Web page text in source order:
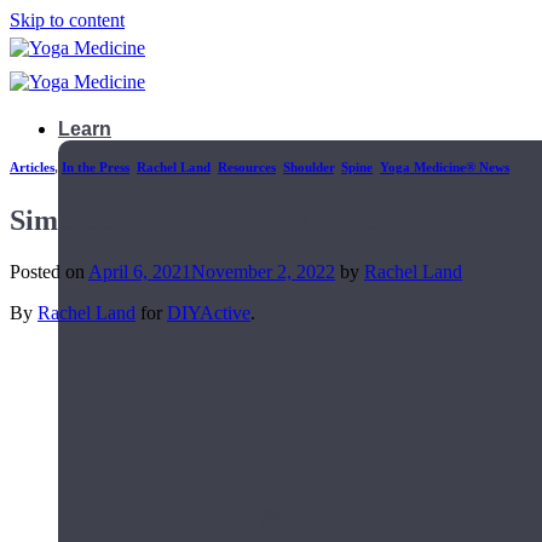
Skip to content
Learn
Articles, In the Press Rachel Land Resources Shoulder, Spine Yoga Medicine® News
Simple Seated Stretches for Upper Back
Posted on April 6, 2021November 2, 2022 by Rachel Land
By Rachel Land for DIYActive.